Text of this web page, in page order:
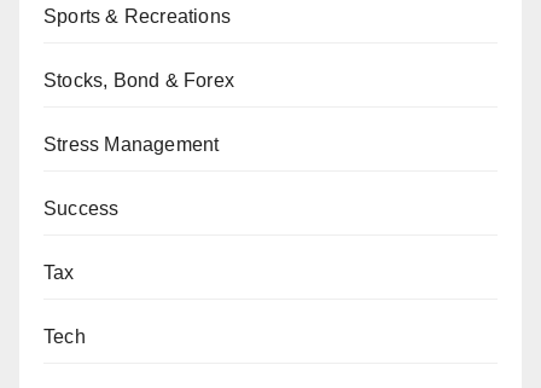
Sports & Recreations
Stocks, Bond & Forex
Stress Management
Success
Tax
Tech